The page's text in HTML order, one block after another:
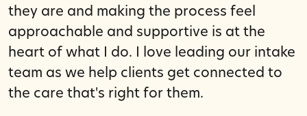
they are and making the process feel
approachable and supportive is at the
heart of what I do. I love leading our intake
team as we help clients get connected to
the care that's right for them.